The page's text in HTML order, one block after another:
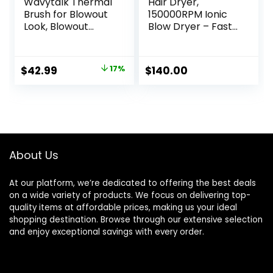
Brush for Blowout
Look, Blowout
Round Brush
Makes Hair
Original
$42.99 17%
150000RPM Ionic
Blow Dryer – Fast
with Diffuser and
Nozzle, Compact
$140.00
About Us
At our platform, we’re dedicated to offering the best deals
on a wide variety of products. We focus on delivering top-
quality items at affordable prices, making us your ideal
shopping destination. Browse through our extensive selection
and enjoy exceptional savings with every order.